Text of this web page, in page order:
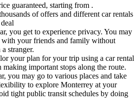
guaranteed, starting from .
of offers and different car rentals
you get to experience privacy. You may
your friends and family without
stranger.
your plan for your trip using a car rental
making important stops along the route.
you may go to various places and take
to explore Monterrey at your
tight public transit schedules by doing